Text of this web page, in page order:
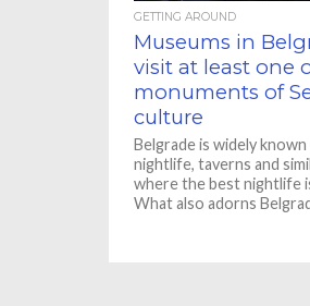
GETTING AROUND
Museums in
visit at least one
monuments of
culture
Belgrade is widely
nightlife, taverns and
where the best nightlife
What also adorns